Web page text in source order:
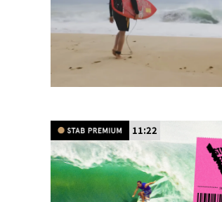
11:22